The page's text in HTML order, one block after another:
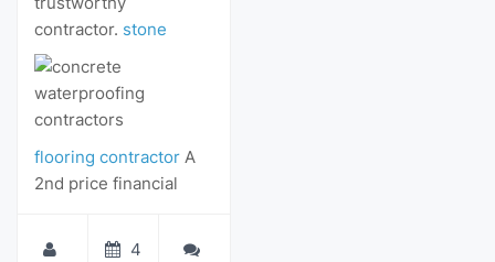
contractor. stone
flooring contractor A
2nd price financial
4